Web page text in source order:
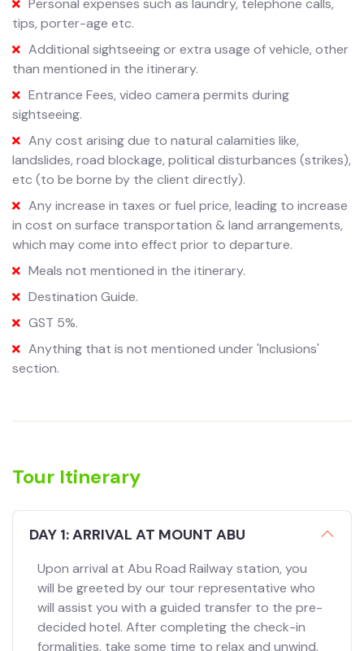
Personal expenses such as laundry, telephone calls,
tips, porter-age etc.
Additional sightseeing or extra usage of vehicle, other
than mentioned in the itinerary.
Entrance Fees, video camera permits during
sightseeing.
Any cost arising due to natural calamities like,
landslides, road blockage, political disturbances (strikes),
etc (to be borne by the client directly).
Any increase in taxes or fuel price, leading to increase
in cost on surface transportation & land arrangements,
which may come into effect prior to departure.
Meals not mentioned in the itinerary.
Destination Guide.
GST 5%.
Anything that is not mentioned under 'Inclusions'
section.
Tour Itinerary
DAY 1: ARRIVAL AT MOUNT ABU
Upon arrival at Abu Road Railway station, you
will be greeted by our tour representative who
will assist you with a guided transfer to the pre-
decided hotel. After completing the check-in
formalities, take some time to relax and unwind.